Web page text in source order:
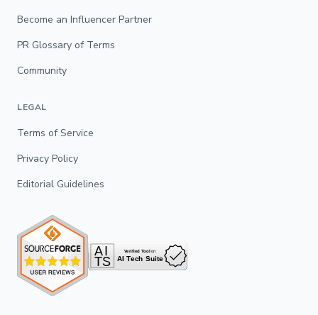
Become an Influencer Partner
PR Glossary of Terms
Community
LEGAL
Terms of Service
Privacy Policy
Editorial Guidelines